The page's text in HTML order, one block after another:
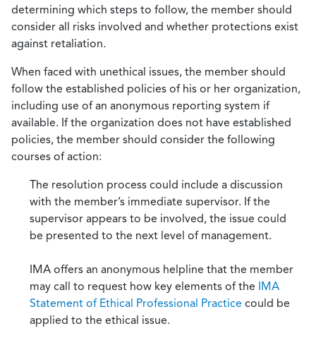
determining which steps to follow, the member should
consider all risks involved and whether protections exist
against retaliation.
When faced with unethical issues, the member should
follow the established policies of his or her organization,
including use of an anonymous reporting system if
available. If the organization does not have established
policies, the member should consider the following
courses of action:
The resolution process could include a discussion
with the member’s immediate supervisor. If the
supervisor appears to be involved, the issue could
be presented to the next level of management.
IMA offers an anonymous helpline that the member
may call to request how key elements of the IMA
Statement of Ethical Professional Practice could be
applied to the ethical issue.